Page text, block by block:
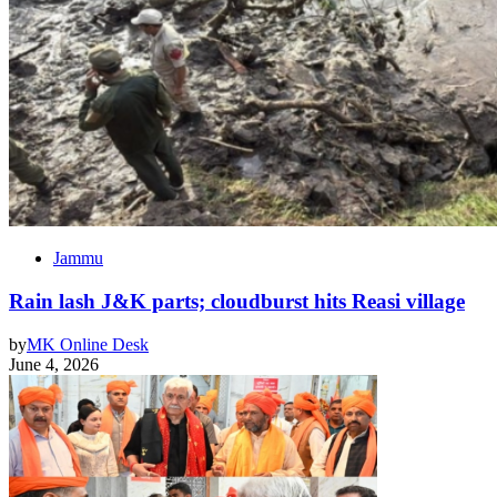
Jammu
Rain lash J&K parts; cloudburst hits Reasi village
byMK Online Desk
June 4, 2026